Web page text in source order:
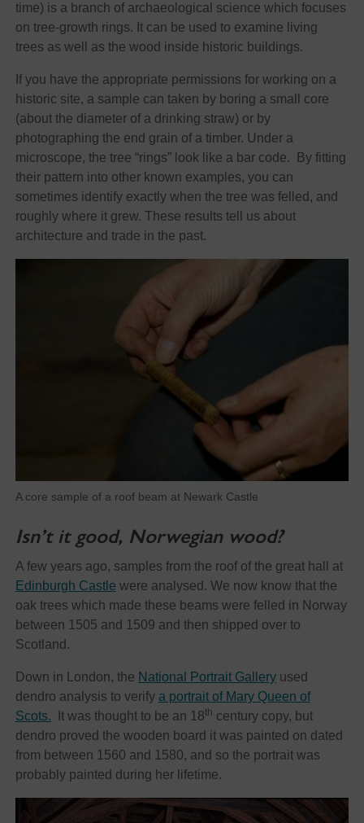
time) is a branch of archaeological science which focuses
on tree-growth rings. It can be used to examine living
trees as well as the wood inside historic buildings.
If you have the appropriate permissions for working on a
historic site, a sample can taken by boring a small core
(about the diameter of a drinking straw) or by
photographing the end grain of a timber. Under a
microscope, the tree “rings” look like a bar code. By fitting
their pattern into other known examples, you can
sometimes identify exactly when the tree was felled, and
roughly where it grew. These results tell us about
architecture and trade in the past.
A core sample of a roof beam at Newark Castle
Isn’t it good, Norwegian wood?
A few years ago, samples from the roof of the great hall at
Edinburgh Castle were analysed. We now know that the
oak trees which made these beams were felled in Norway
between 1505 and 1509 and then shipped over to
Scotland.
Down in London, the National Portrait Galleryused
dendro analysis to verify a portrait of Mary Queen of
Scots. It was thought to be an 18th century copy, but
dendro proved the wooden board it was painted on dated
from between 1560 and 1580, and so the portrait was
probably painted during her lifetime.